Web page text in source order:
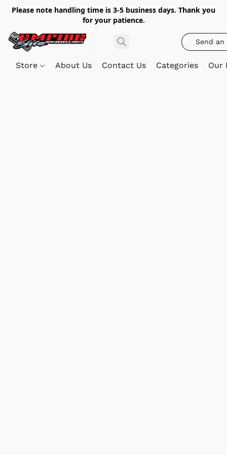
Please note handling time is 3-5 business days. Thank you
for your patience.
Send an
Store About Us Contact Us Categories Our